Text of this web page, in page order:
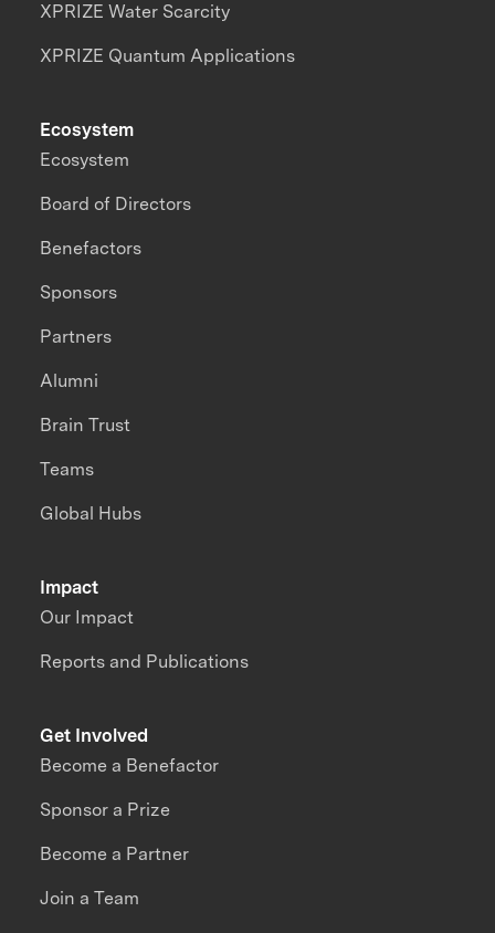
XPRIZE Water Scarcity
XPRIZE Quantum Applications
Impact
Our Impact
Reports and Publications
Ecosystem
Ecosystem
Board of Directors
Benefactors
Sponsors
Partners
Alumni
Brain Trust
Teams
Global Hubs
Get Involved
Become a Benefactor
Sponsor a Prize
Become a Partner
Join a Team